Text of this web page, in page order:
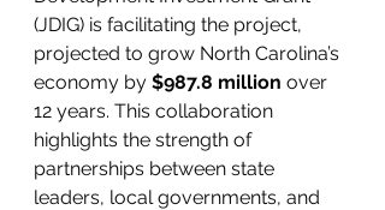
(JDIG) is facilitating the project,
projected to grow North Carolina’s
economy by $987.8 million over
12 years. This collaboration
highlights the strength of
partnerships between state
leaders, local governments, and